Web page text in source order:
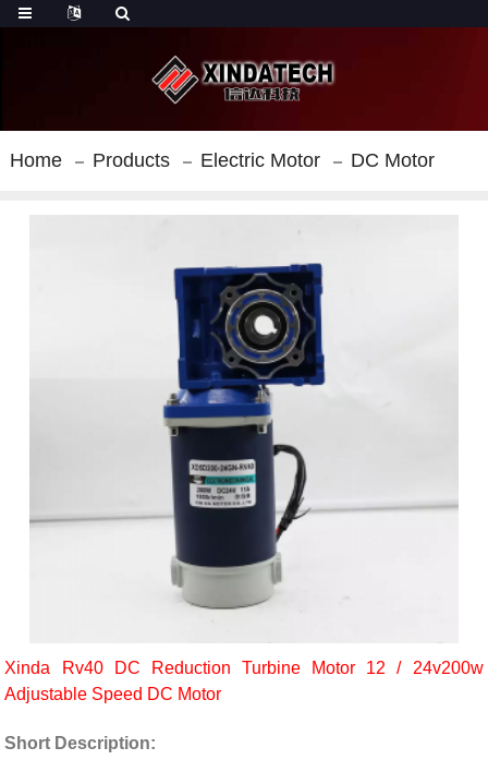
Home Products Electric Motor DC Motor
Xinda Rv40 DC Reduction Turbine Motor 12 / 24v200w
Adjustable Speed DC Motor
Short Description: